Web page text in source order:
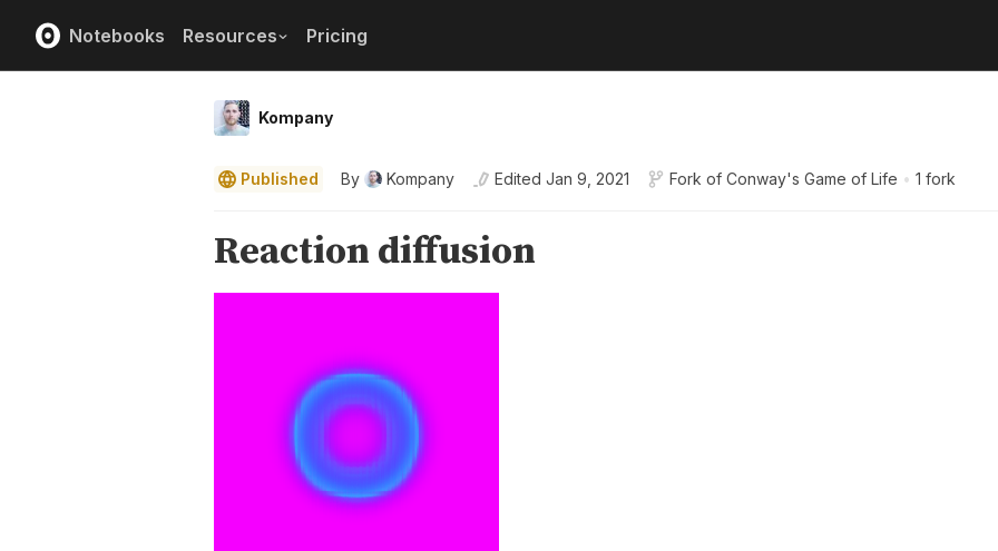
Notebooks Resources Pricing
Kompany
Published By Kompany Edited Jan 9, 2021 Fork of Conway's Game of Life • 1 fork